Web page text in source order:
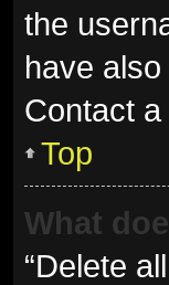
the
have
Contact
Top
What
“Delete